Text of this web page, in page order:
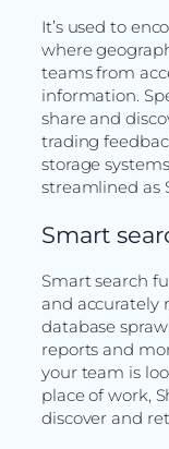
It’s used to
where
teams from
information.
share and
trading
storage
streamlined as
Smart
Smart search
and accurately
database
reports and
your team is
place of work,
discover and